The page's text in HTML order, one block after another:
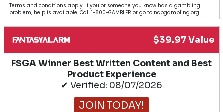
Terms and conditions apply. If you or someone you know has a gambling
problem, help is available. Call 1-800-GAMBLER or go to ncpgambling.org.
$39.97 Value
FSGA Winner Best Written Content and Best
Product Experience
✔ Verified: 08/07/2026
JOIN TODAY!